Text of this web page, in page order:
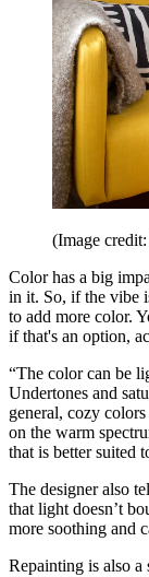
(Image
Color has a big
in it. So, if the vibe
to add more color.
if that's an option,
“The color can be
Undertones and
general, cozy
on the warm
that is better suited
The designer also
that light doesn’t
more soothing and
Repainting is also a